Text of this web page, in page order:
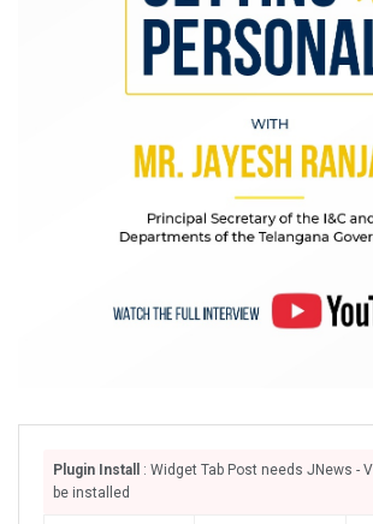
Plugin Install
: Widget Tab Post needs JNews -
be installed